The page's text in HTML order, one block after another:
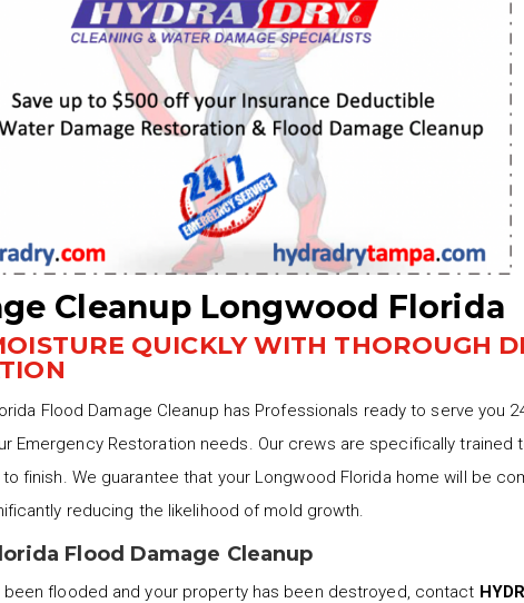
Cleanup Longwood Florida
QUICKLY WITH THOROUGH
Flood Damage Cleanup has Professionals ready to serve you
Emergency Restoration needs. Our crews are specifically trained
finish. We guarantee that your Longwood Florida home will be
reducing the likelihood of mold growth.
Flood Damage Cleanup
flooded and your property has been destroyed, contact